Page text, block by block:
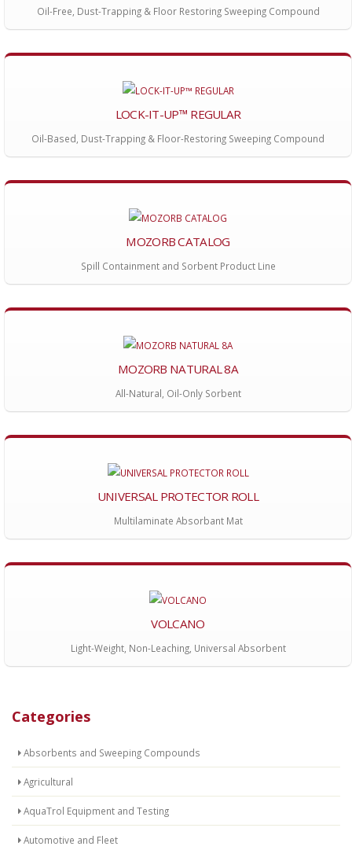
Categories
Absorbents and Sweeping Compounds
Agricultural
AquaTrol Equipment and Testing
Automotive and Fleet
Oil-Free, Dust-Trapping & Floor Restoring Sweeping Compound
LOCK-IT-UP™ REGULAR
Oil-Based, Dust-Trapping & Floor-Restoring Sweeping Compound
MOZORB CATALOG
Spill Containment and Sorbent Product Line
MOZORB NATURAL 8A
All-Natural, Oil-Only Sorbent
UNIVERSAL PROTECTOR ROLL
Multilaminate Absorbant Mat
VOLCANO
Light-Weight, Non-Leaching, Universal Absorbent